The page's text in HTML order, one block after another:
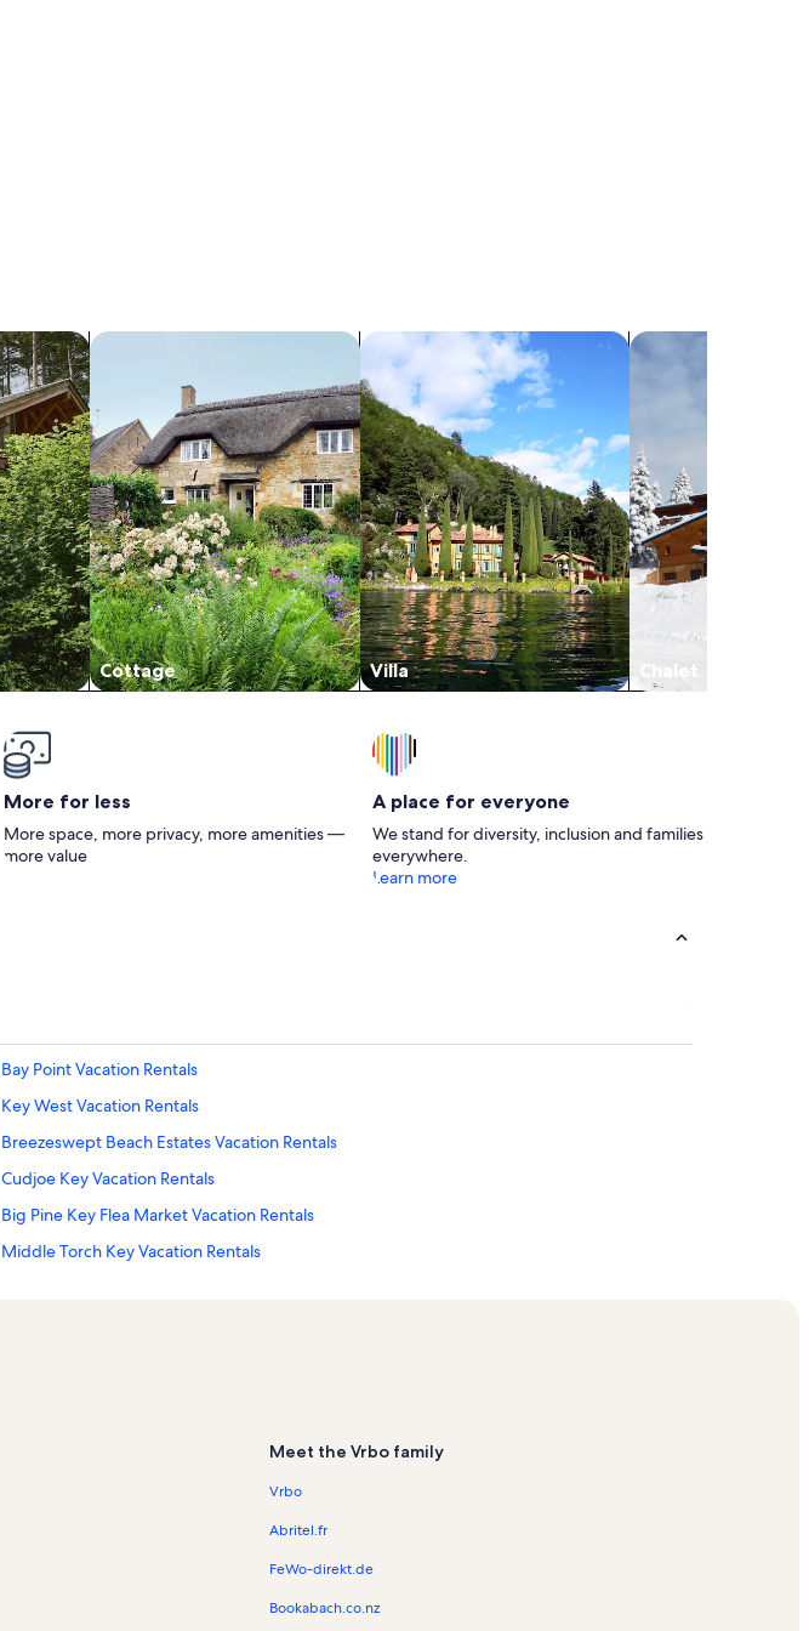
Cottage
search for cottages
Villa
search for villas
Chalet
search for chalets
More for less
More space, more privacy, more amenities —
more value
A place for everyone
We stand for diversity, inclusion and families
everywhere.
Learn more
Bay Point Vacation Rentals
Key West Vacation Rentals
Breezeswept Beach Estates Vacation Rentals
Cudjoe Key Vacation Rentals
Big Pine Key Flea Market Vacation Rentals
Middle Torch Key Vacation Rentals
Lower Sugarloaf Sound Vacation Rentals
Tropical Bay Estates Vacation Rentals
Meet the Vrbo family
Vrbo
Abritel.fr
FeWo-direkt.de
Bookabach.co.nz